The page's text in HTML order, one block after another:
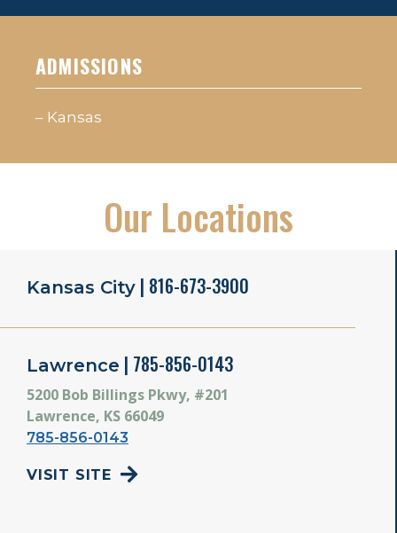
ADMISSIONS
– Kansas
Our Locations
Kansas City | 816-673-3900
Lawrence | 785-856-0143
5200 Bob Billings Pkwy, #201
Lawrence, KS 66049
785-856-0143
VISIT SITE